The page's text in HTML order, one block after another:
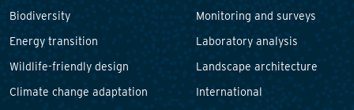
Biodiversity
Energy transition
Wildlife-friendly design
Climate change adaptation
Monitoring and surveys
Laboratory analysis
Landscape architecture
International